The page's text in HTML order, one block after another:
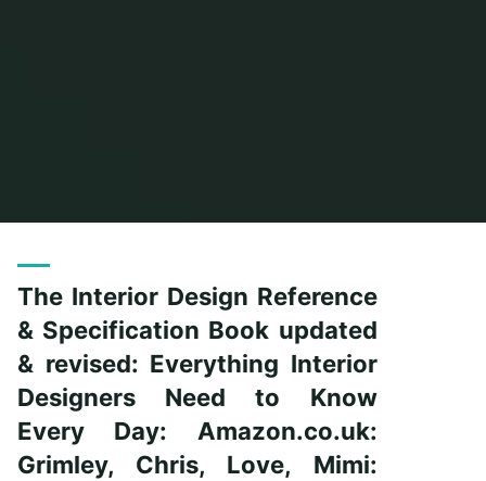
The Interior Design Reference
& Specification Book updated
& revised: Everything Interior
Designers Need to Know
Every Day: Amazon.co.uk:
Grimley, Chris, Love, Mimi: